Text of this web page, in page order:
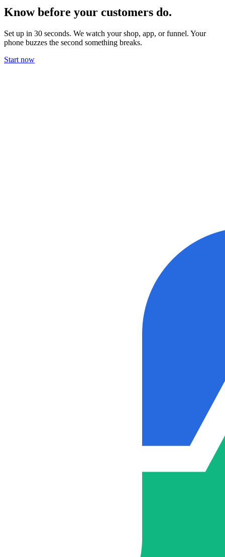
Know before your customers do.
Set up in 30 seconds. We watch your shop, app, or funnel. Your
phone buzzes the second something breaks.
Start now